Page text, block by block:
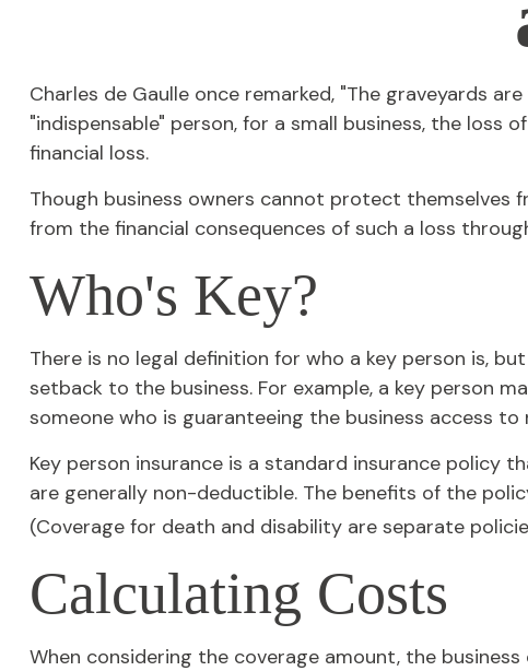
Charles de Gaulle once remarked, "The graveyards
"indispensable" person, for a small business, the
financial loss.
Though business owners cannot protect themselves
from the financial consequences of such a loss
Who's Key?
There is no legal definition for who a key person is,
setback to the business. For example, a key person
someone who is guaranteeing the business access
Key person insurance is a standard insurance policy
are generally non-deductible. The benefits of the
(Coverage for death and disability are separate
Calculating Costs
When considering the coverage amount, the